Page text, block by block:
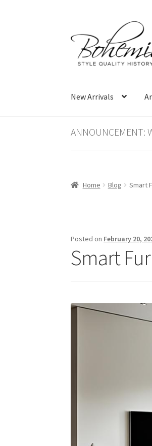
to
navigation
to
content
New Arrivals
Home Blog Smart
Posted on February 20,
Smart